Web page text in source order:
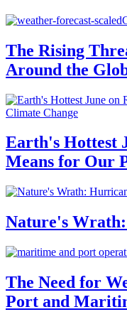
The Rising
Around the
Climate Change
Earth's Hottest
Means for Our
Nature's
The Need for
Port and